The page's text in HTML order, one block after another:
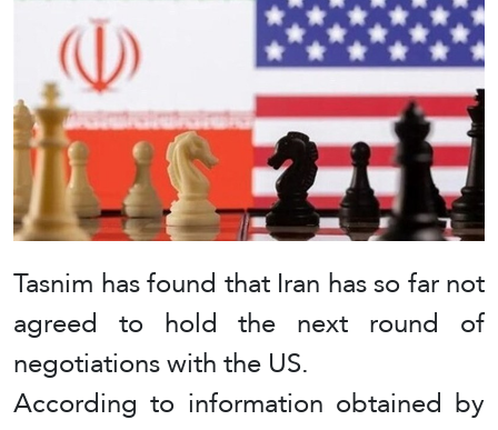
Tasnim has found that Iran has so far not
agreed to hold the next round of
negotiations with the US.
According to information obtained by